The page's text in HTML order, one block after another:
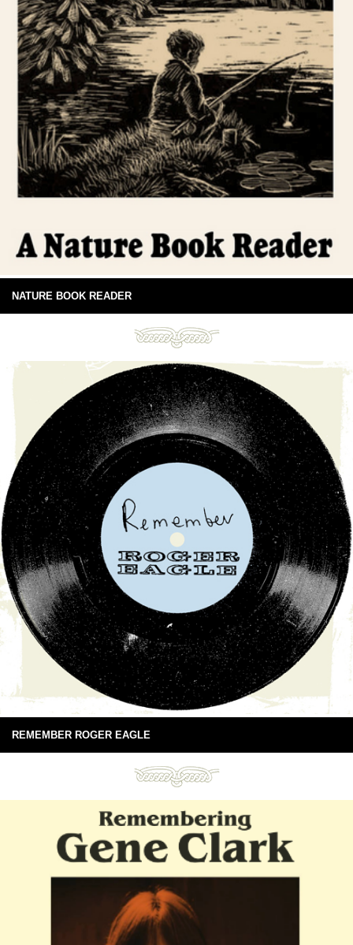
NATURE BOOK READER
REMEMBER ROGER EAGLE